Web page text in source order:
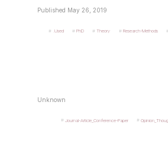
Published May 26, 2019
.Used PhD Theory Research-Methods
Unknown
Journal-Article_Conference-Paper